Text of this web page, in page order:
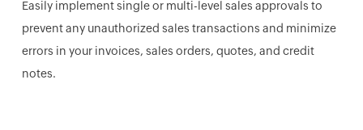
Easily implement single or multi-level sales approvals to
prevent any unauthorized sales transactions and minimize
errors in your invoices, sales orders, quotes, and credit
notes.